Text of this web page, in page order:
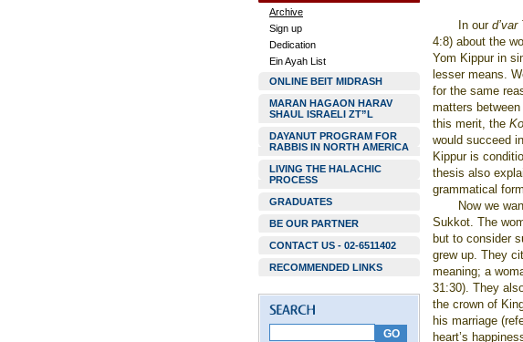
Archive
Sign up
Dedication
Ein Ayah List
ONLINE BEIT MIDRASH
MARAN HAGAON HARAV
SHAUL ISRAELI ZT”L
DAYANUT PROGRAM FOR
RABBIS IN NORTH AMERICA
LIVING THE HALACHIC
PROCESS
GRADUATES
BE OUR PARTNER
CONTACT US - 02-6511402
RECOMMENDED LINKS
In our
4:8) about the
Yom Kippur in
lesser means.
for the same
matters
this merit, the
would succeed
Kippur is
thesis also
grammatical
Now we
Sukkot. The
but to consider
grew up. They
meaning; a
31:30). They
the crown of
his marriage
heart’s